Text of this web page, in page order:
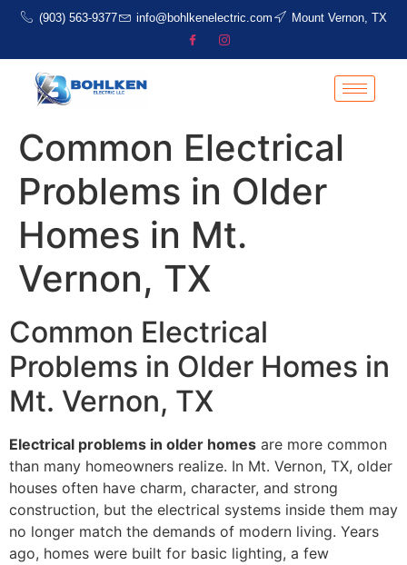
(903) 563-9377 info@bohlkenelectric.com Mount Vernon, TX
Common Electrical
Problems in Older
Homes in Mt.
Vernon, TX
Common Electrical
Problems in Older Homes in
Mt. Vernon, TX
Electrical problems in older homes are more common
than many homeowners realize. In Mt. Vernon, TX, older
houses often have charm, character, and strong
construction, but the electrical systems inside them may
no longer match the demands of modern living. Years
ago, homes were built for basic lighting, a few